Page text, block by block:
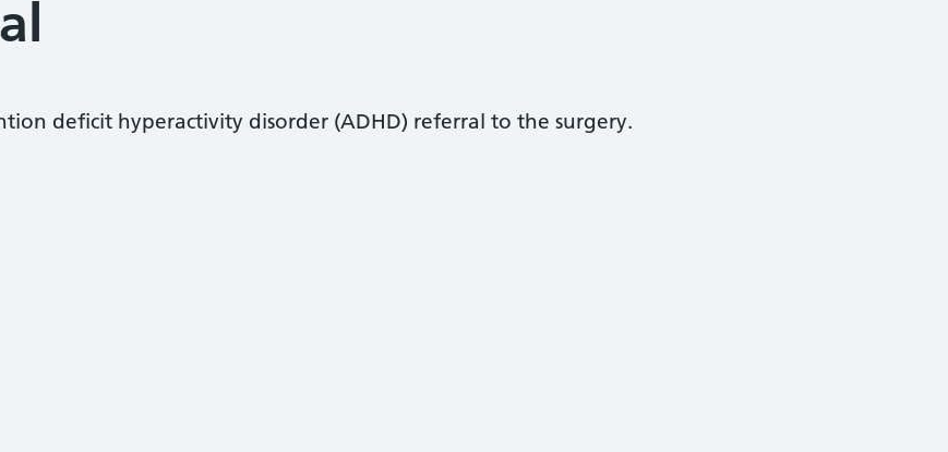
deficit hyperactivity disorder (ADHD) referral to the surgery.